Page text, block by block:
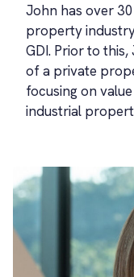
John has over
property
GDI. Prior to
of a private
focusing on
industrial